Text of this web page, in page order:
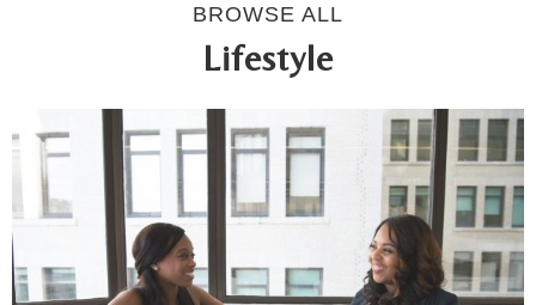
BROWSE ALL
Lifestyle